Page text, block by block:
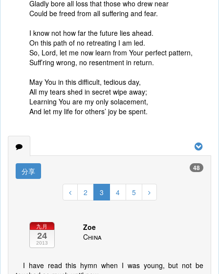
Gladly bore all loss that those who drew near
Could be freed from all suffering and fear.
I know not how far the future lies ahead.
On this path of no retreating I am led.
So, Lord, let me now learn from Your perfect pattern,
Suff’ring wrong, no resentment in return.
May You in this difficult, tedious day,
All my tears shed in secret wipe away;
Learning You are my only solacement,
And let my life for others’ joy be spent.
分享 48
2 3 4 5
九月
24
2013
Zoe
China
I have read this hymn when I was young, but not be